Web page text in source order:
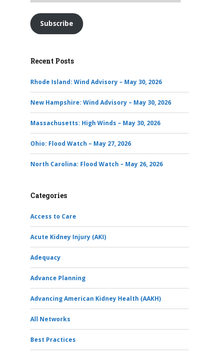
Subscribe
Recent Posts
Rhode Island: Wind Advisory – May 30, 2026
New Hampshire: Wind Advisory – May 30, 2026
Massachusetts: High Winds – May 30, 2026
Ohio: Flood Watch – May 27, 2026
North Carolina: Flood Watch – May 26, 2026
Categories
Access to Care
Acute Kidney Injury (AKI)
Adequacy
Advance Planning
Advancing American Kidney Health (AAKH)
All Networks
Best Practices